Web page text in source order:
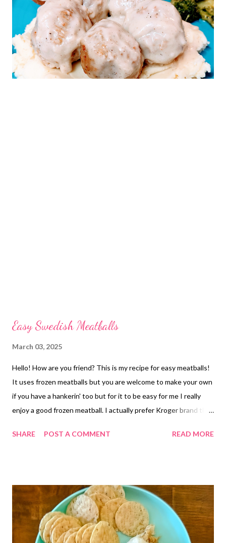
Easy Swedish Meatballs
March 03, 2025
Hello! How are you friend? This is my recipe for easy meatballs!
It uses frozen meatballs but you are welcome to make your own
if you have a hankerin' too but for it to be easy for me I really
enjoy a good frozen meatball. I actually prefer Kroger brand the
you prefer is perfect for your kitchen, I love to serve these over
SHARE POST A COMMENT READ MORE